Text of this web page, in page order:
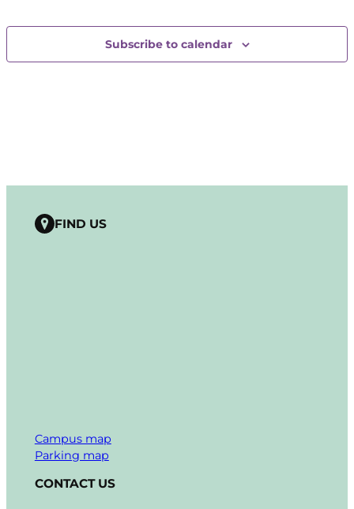
Subscribe to calendar
FIND US
Campus map
Parking map
CONTACT US